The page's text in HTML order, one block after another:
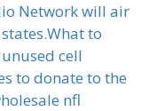
Network will air
to
cell
to donate to the
nfl